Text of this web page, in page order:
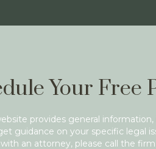
Your Free
provides general
guidance on your specific legal
an attorney, please call the